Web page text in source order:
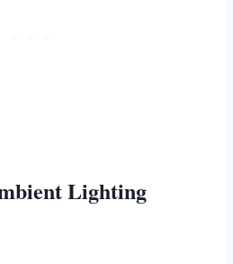
Lighting